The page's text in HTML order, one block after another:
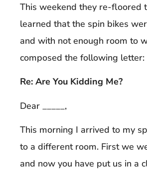
This weekend they re-floored
learned that the spin bikes
and with not enough room to
composed the following letter:
Re: Are You Kidding Me?
Dear _____,
This morning I arrived to my
to a different room. First we
and now you have put us in a